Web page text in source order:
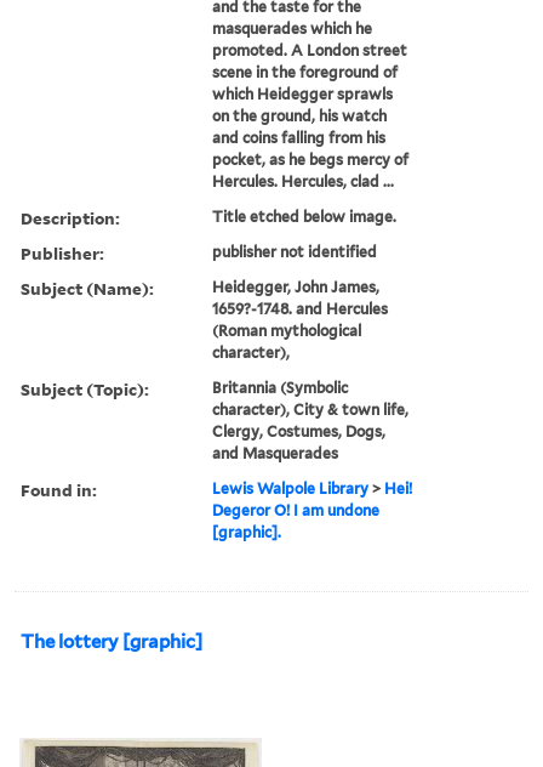
and the taste for the
masquerades which he
promoted. A London street
scene in the foreground of
which Heidegger sprawls
on the ground, his watch
and coins falling from his
pocket, as he begs mercy of
Hercules. Hercules, clad ...
Description: Title etched below image.
Publisher: publisher not identified
Subject (Name):
Heidegger, John James,
1659?-1748. and Hercules
(Roman mythological
character),
Subject (Topic):
Britannia (Symbolic
character), City & town life,
Clergy, Costumes, Dogs,
and Masquerades
Found in: Lewis Walpole Library > Hei!
Degeror O! I am undone
[graphic].
The lottery [graphic]